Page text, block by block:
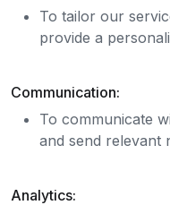
To tailor our
provide a
Communication:
To communicate
and send relevant
Analytics: